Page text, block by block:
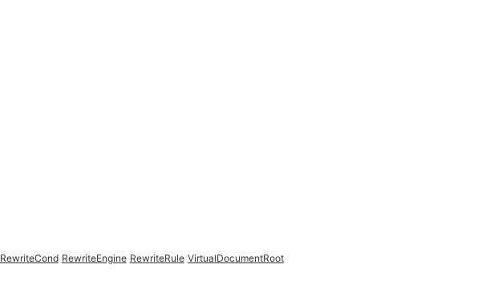
RewriteCond RewriteEngine RewriteRule VirtualDocumentRoot